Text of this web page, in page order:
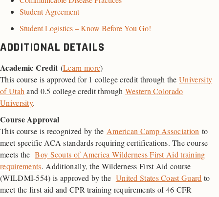
Student Agreement
Student Logistics – Know Before You Go!
ADDITIONAL DETAILS
Academic Credit (Learn more)
This course is approved for 1 college credit through theUniversity
of Utahand 0.5 college credit through Western Colorado
University.
Course Approval
This course is recognized by the American Camp Association to
meet specific ACA standards requiring certifications. The course
meets theBoy Scouts of America Wilderness First Aid training
requirements. Additionally, the Wilderness First Aid course
(WILDMI-554) is approved by the United States Coast Guard to
meet the first aid and CPRtraining requirements of 46 CFR